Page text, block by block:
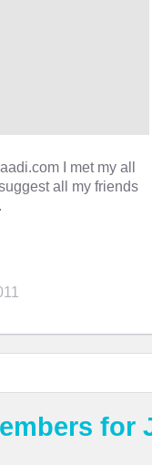
I met my all
all my friends
for